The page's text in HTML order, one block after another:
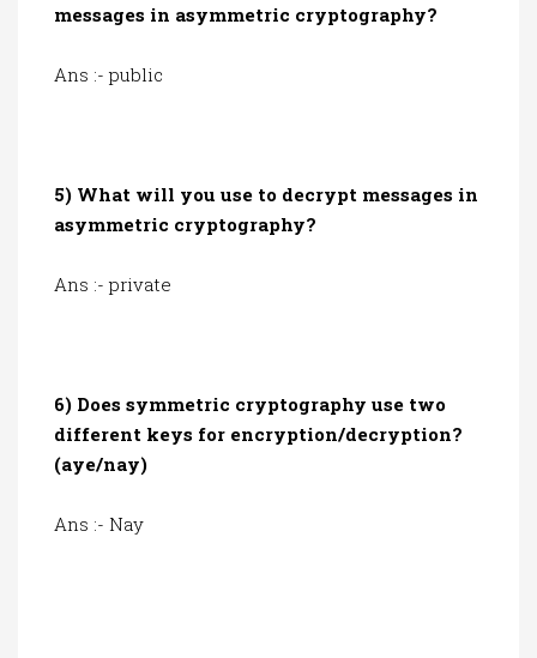
messages in asymmetric cryptography?
Ans :- public
5) What will you use to decrypt messages in
asymmetric cryptography?
Ans :- private
6) Does symmetric cryptography use two
different keys for encryption/decryption?
(aye/nay)
Ans :- Nay